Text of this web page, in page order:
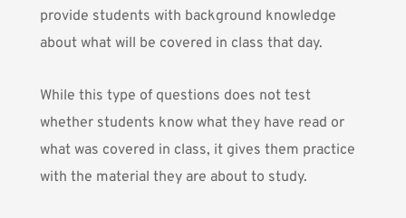
provide students with background knowledge
about what will be covered in class that day.
While this type of questions does not test
whether students know what they have read or
what was covered in class, it gives them practice
with the material they are about to study.